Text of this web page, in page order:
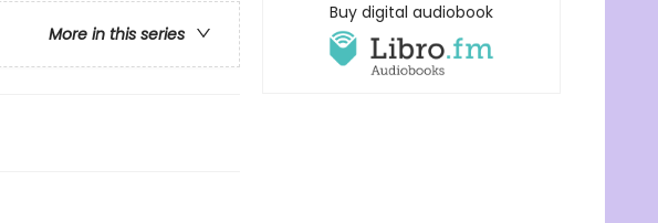
More in this series
Buy digital audiobook